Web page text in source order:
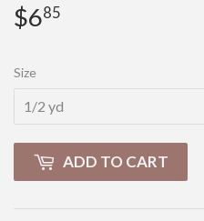
$685
Size
ADD TO CART